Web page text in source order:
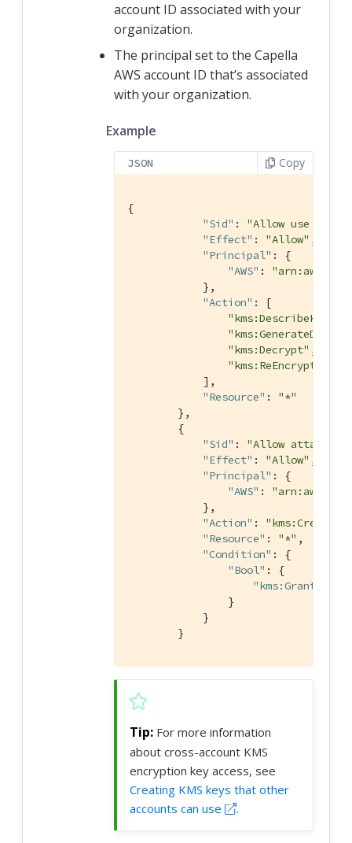
account ID associated with your
organization.
The principal set to the Capella
AWS account ID that’s associated
with your organization.
Example
JSON Copy
{
"Sid" : "Allow use of
"Effect" : "Allow" ,
"Principal" : {
"AWS" :
            },
"Action" : [
"kms:DescribeKey"
"kms:Decrypt" ,
"kms:ReEncrypt*"
            ],
"Resource" : "*"
        },
        {
"Sid" : "Allow
"Effect" : "Allow" ,
"Principal" : {
"AWS" :
            },
"Action" :
"Resource" : "*" ,
"Condition" : {
"Bool" : {
                }
            }
        }
For more information
about cross-account KMS
encryption key access, see
Creating KMS keys that other
accounts can use
.